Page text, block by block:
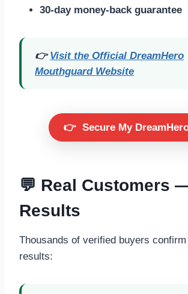
30-day money-back guarantee
👉Visit the Official DreamHero
Mouthguard Website
👉 Secure My
💬 Real Customers
Results
Thousands of verified buyers confirm
results: